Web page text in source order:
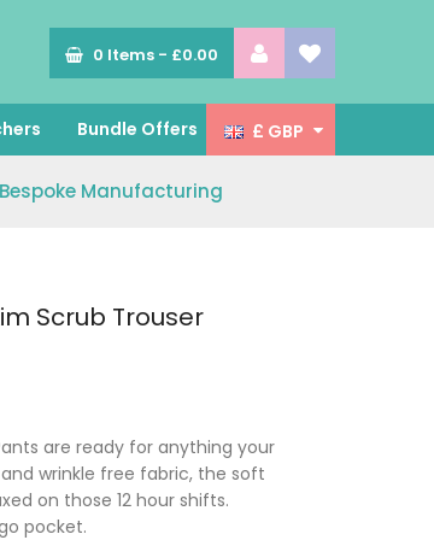
0 Items - £0.00
Bundle Offers £ GBP
Bespoke Manufacturing
Scrub Trouser
are ready for anything your
wrinkle free fabric, the soft
on those 12 hour shifts.
pocket.